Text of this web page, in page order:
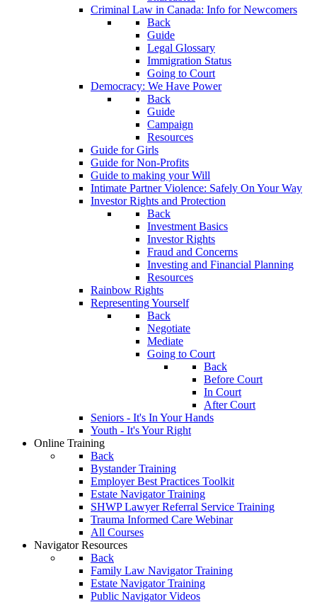
Criminal Law in Canada: Info for Newcomers
Back
Guide
Legal Glossary
Immigration Status
Going to Court
Democracy: We Have Power
Back
Guide
Campaign
Resources
Guide for Girls
Guide for Non-Profits
Guide to making your Will
Intimate Partner Violence: Safely On Your Way
Investor Rights and Protection
Back
Investment Basics
Investor Rights
Fraud and Concerns
Investing and Financial Planning
Resources
Rainbow Rights
Representing Yourself
Back
Negotiate
Mediate
Going to Court
Back
Before Court
In Court
After Court
Seniors - It's In Your Hands
Youth - It's Your Right
Online Training
Back
Bystander Training
Employer Best Practices Toolkit
Estate Navigator Training
SHWP Lawyer Referral Service Training
Trauma Informed Care Webinar
All Courses
Navigator Resources
Back
Family Law Navigator Training
Estate Navigator Training
Public Navigator Videos